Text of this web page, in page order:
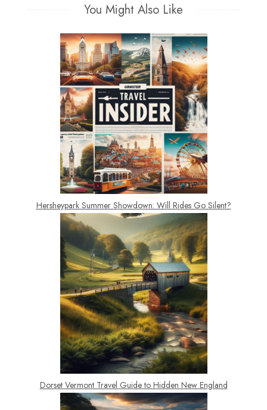
You Might Also Like
Hersheypark Summer Showdown: Will Rides Go Silent?
Dorset Vermont Travel Guide to Hidden New England